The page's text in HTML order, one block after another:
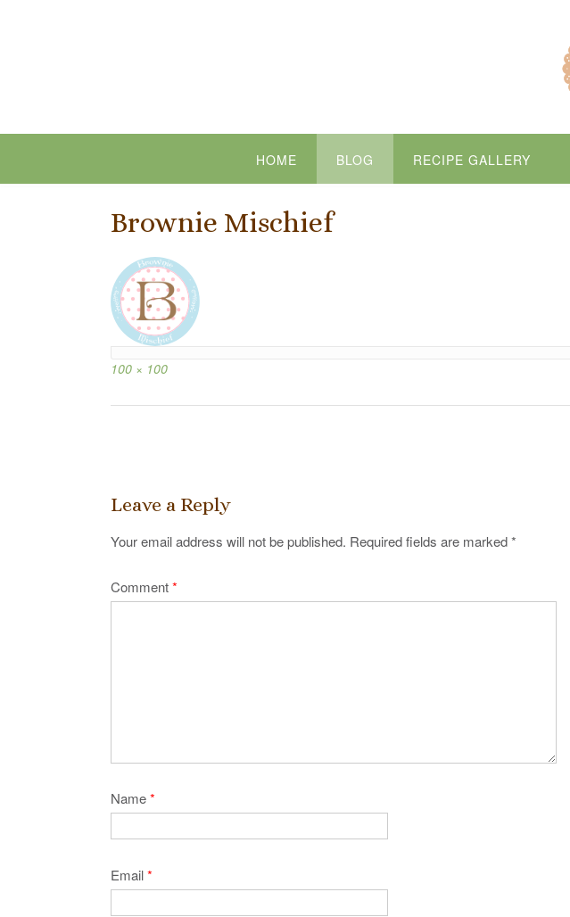
HOME BLOG RECIPE GALLERY
Brownie Mischief
Full
100 × 100
Leave a Reply
Your email address will not be published. Required fields are marked*
Comment*
Name*
Email*